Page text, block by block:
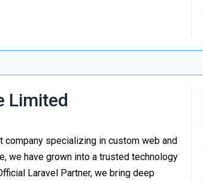
Limited
specializing in custom web and
we have grown into a trusted technology
Laravel Partner, we bring deep